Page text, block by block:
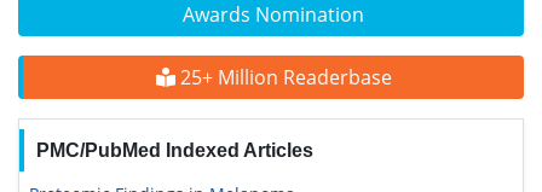
Awards Nomination
25+ Million Readerbase
PMC/PubMed Indexed Articles